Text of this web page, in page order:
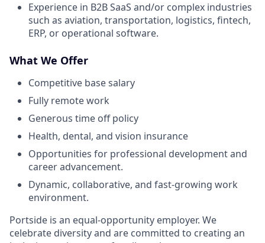
Experience in B2B SaaS and/or complex industries
such as aviation, transportation, logistics, fintech,
ERP, or operational software.
What We Offer
Competitive base salary
Fully remote work
Generous time off policy
Health, dental, and vision insurance
Opportunities for professional development and
career advancement.
Dynamic, collaborative, and fast-growing work
environment.
Portside is an equal-opportunity employer. We
celebrate diversity and are committed to creating an